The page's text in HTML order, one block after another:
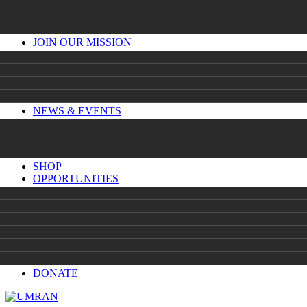
JOIN OUR MISSION
NEWS & EVENTS
SHOP
OPPORTUNITIES
DONATE